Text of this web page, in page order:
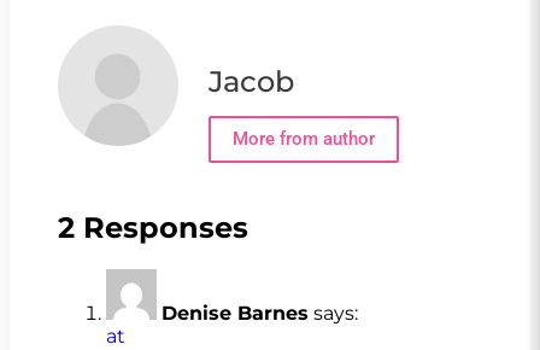
Jacob
More from author
2 Responses
Denise Barnes says:
at